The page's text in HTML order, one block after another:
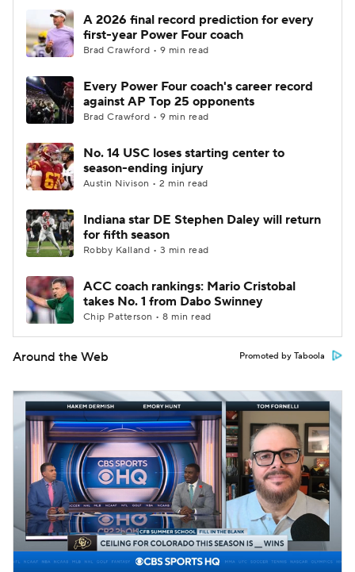
College Shop StubHub
A 2026 final record prediction for every
first-year Power Four coach
Brad Crawford • 9 min read
Every Power Four coach's career record
against AP Top 25 opponents
Brad Crawford • 9 min read
No. 14 USC loses starting center to
season-ending injury
Austin Nivison • 2 min read
Indiana star DE Stephen Daley will return
for fifth season
Robby Kalland • 3 min read
ACC coach rankings: Mario Cristobal
takes No. 1 from Dabo Swinney
Chip Patterson • 8 min read
Around the Web Promoted by Taboola